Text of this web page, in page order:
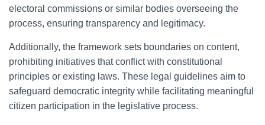
electoral commissions or similar bodies overseeing the
process, ensuring transparency and legitimacy.
Additionally, the framework sets boundaries on content,
prohibiting initiatives that conflict with constitutional
principles or existing laws. These legal guidelines aim to
safeguard democratic integrity while facilitating meaningful
citizen participation in the legislative process.